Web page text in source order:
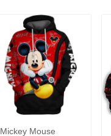
Mickey Mouse